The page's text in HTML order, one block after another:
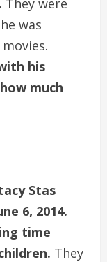
They were
was
his
much
Stas
6, 2014.
time
They